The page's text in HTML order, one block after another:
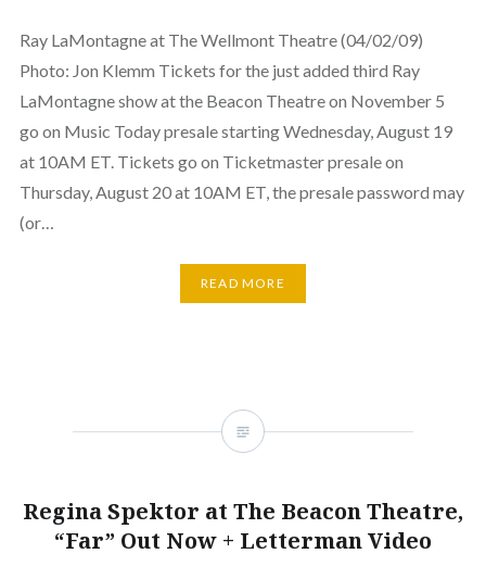
Ray LaMontagne at The Wellmont Theatre (04/02/09)
Photo: Jon Klemm Tickets for the just added third Ray
LaMontagne show at the Beacon Theatre on November 5
go on Music Today presale starting Wednesday, August 19
at 10AM ET. Tickets go on Ticketmaster presale on
Thursday, August 20 at 10AM ET, the presale password may
(or…
READ MORE
Regina Spektor at The Beacon Theatre,
“Far” Out Now + Letterman Video